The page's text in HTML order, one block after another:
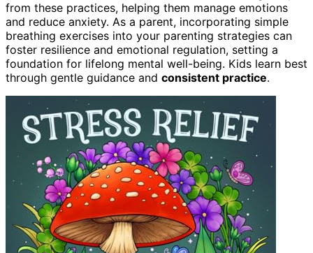
from these practices, helping them manage emotions
and reduce anxiety. As a parent, incorporating simple
breathing exercises into your parenting strategies can
foster resilience and emotional regulation, setting a
foundation for lifelong mental well-being. Kids learn best
through gentle guidance and consistent practice.